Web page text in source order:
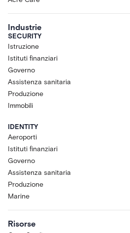
Industrie
SECURITY
Istruzione
Istituti finanziari
Governo
Assistenza sanitaria
Produzione
Immobili
IDENTITY
Aeroporti
Istituti finanziari
Governo
Assistenza sanitaria
Produzione
Marine
Risorse